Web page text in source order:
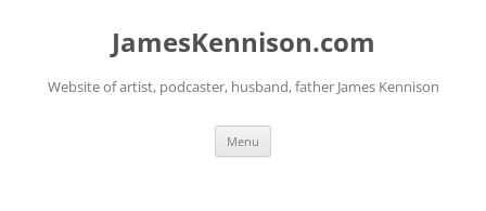
JamesKennison.com
Website of artist, podcaster, husband, father James Kennison
Menu